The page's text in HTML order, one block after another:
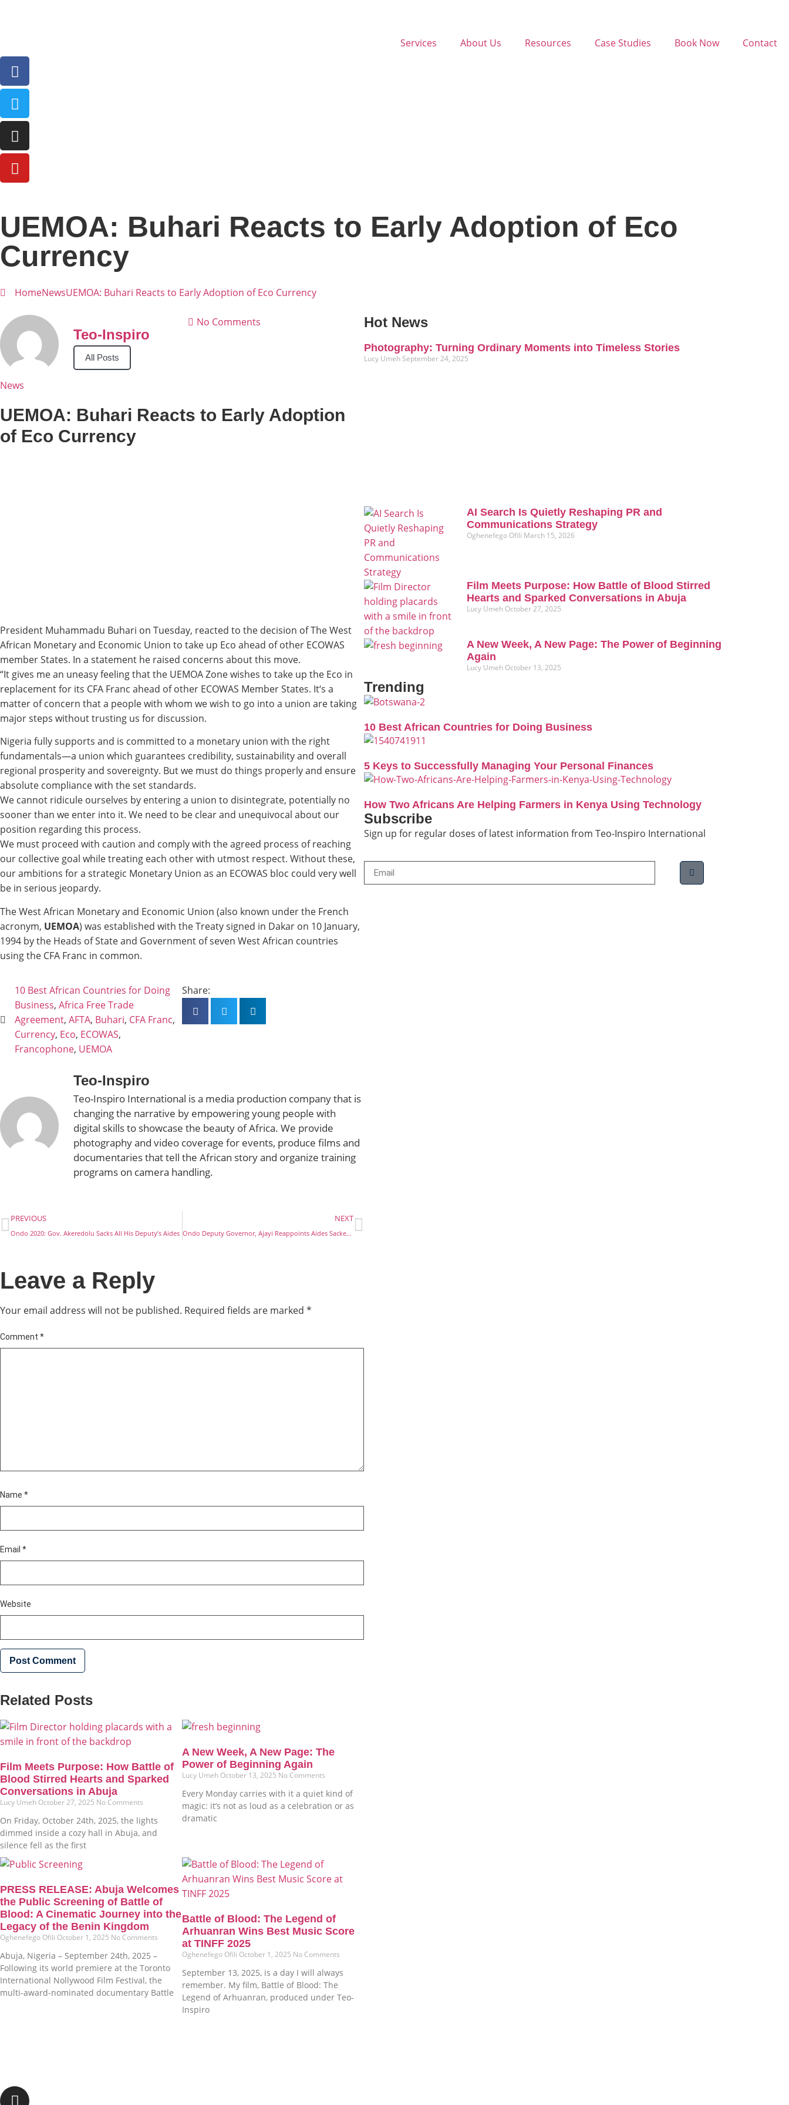
Services About Us Resources Case Studies Book Now Contact
UEMOA: Buhari Reacts to Early Adoption of Eco
Currency
HomeNewsUEMOA: Buhari Reacts to Early Adoption of Eco Currency
Teo-Inspiro
All Posts
No Comments
News
UEMOA: Buhari Reacts to Early Adoption
of Eco Currency
President Muhammadu Buhari on Tuesday, reacted to the decision of The West
African Monetary and Economic Union to take up Eco ahead of other ECOWAS
member States. In a statement he raised concerns about this move.
“It gives me an uneasy feeling that the UEMOA Zone wishes to take up the Eco in
replacement for its CFA Franc ahead of other ECOWAS Member States. It‘s a
matter of concern that a people with whom we wish to go into a union are taking
major steps without trusting us for discussion.
Nigeria fully supports and is committed to a monetary union with the right
fundamentals—a union which guarantees credibility, sustainability and overall
regional prosperity and sovereignty. But we must do things properly and ensure
absolute compliance with the set standards.
We cannot ridicule ourselves by entering a union to disintegrate, potentially no
sooner than we enter into it. We need to be clear and unequivocal about our
position regarding this process.
We must proceed with caution and comply with the agreed process of reaching
our collective goal while treating each other with utmost respect. Without these,
our ambitions for a strategic Monetary Union as an ECOWAS bloc could very well
be in serious jeopardy.
The West African Monetary and Economic Union (also known under the French
acronym, UEMOA) was established with the Treaty signed in Dakar on 10 January,
1994 by the Heads of State and Government of seven West African countries
using the CFA Franc in common.
10 Best African Countries for Doing
Business, Africa Free Trade
Agreement, AFTA, Buhari, CFA Franc,
Currency, Eco, ECOWAS,
Francophone, UEMOA
Share:
Teo-Inspiro
Teo-Inspiro International is a media production company that is
changing the narrative by empowering young people with
digital skills to showcase the beauty of Africa. We provide
photography and video coverage for events, produce films and
documentaries that tell the African story and organize training
programs on camera handling.
PREVIOUS
Ondo 2020: Gov. Akeredolu Sacks All His Deputy’s Aides
NEXT
Ondo Deputy Governor, Ajayi Reappoints Aides Sacked By Gov. Akeredolu
Leave a Reply
Your email address will not be published. Required fields are marked *
Comment *
Name *
Email *
Website
Related Posts
Film Meets Purpose: How Battle of
Blood Stirred Hearts and Sparked
Conversations in Abuja
Lucy Umeh October 27, 2025 No Comments
On Friday, October 24th, 2025, the lights
dimmed inside a cozy hall in Abuja, and
silence fell as the first
A New Week, A New Page: The
Power of Beginning Again
Lucy Umeh October 13, 2025 No Comments
Every Monday carries with it a quiet kind of
magic: it’s not as loud as a celebration or as
dramatic
PRESS RELEASE: Abuja Welcomes
the Public Screening of Battle of
Blood: A Cinematic Journey into the
Legacy of the Benin Kingdom
Oghenefego Ofili October 1, 2025 No Comments
Abuja, Nigeria – September 24th, 2025 –
Following its world premiere at the Toronto
International Nollywood Film Festival, the
multi-award-nominated documentary Battle
Battle of Blood: The Legend of
Arhuanran Wins Best Music Score
at TINFF 2025
Oghenefego Ofili October 1, 2025 No Comments
September 13, 2025, is a day I will always
remember. My film, Battle of Blood: The
Legend of Arhuanran, produced under Teo-
Inspiro
Hot News
Photography: Turning Ordinary Moments into Timeless Stories
Lucy Umeh September 24, 2025
AI Search Is Quietly Reshaping PR and
Communications Strategy
Oghenefego Ofili March 15, 2026
Film Meets Purpose: How Battle of Blood Stirred
Hearts and Sparked Conversations in Abuja
Lucy Umeh October 27, 2025
A New Week, A New Page: The Power of Beginning
Again
Lucy Umeh October 13, 2025
Trending
10 Best African Countries for Doing Business
5 Keys to Successfully Managing Your Personal Finances
How Two Africans Are Helping Farmers in Kenya Using Technology
Subscribe
Sign up for regular doses of latest information from Teo-Inspiro International